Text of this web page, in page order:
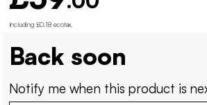
Including £0.18 ecotax
Back soon
Notify me when this product is